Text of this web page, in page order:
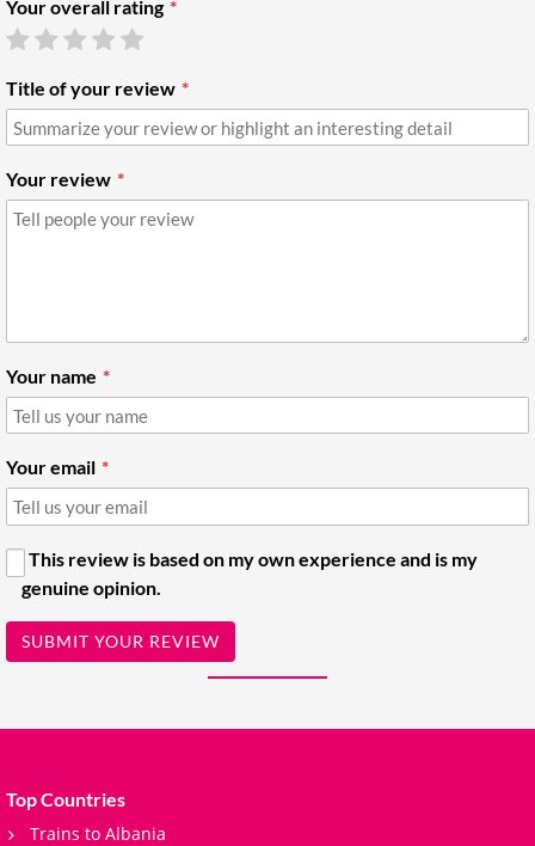
Your overall rating
Title of your review
Your review
Your name
Your email
This review is based on my own experience and is my
genuine opinion.
SUBMIT YOUR REVIEW
Top Countries
Trains to Albania